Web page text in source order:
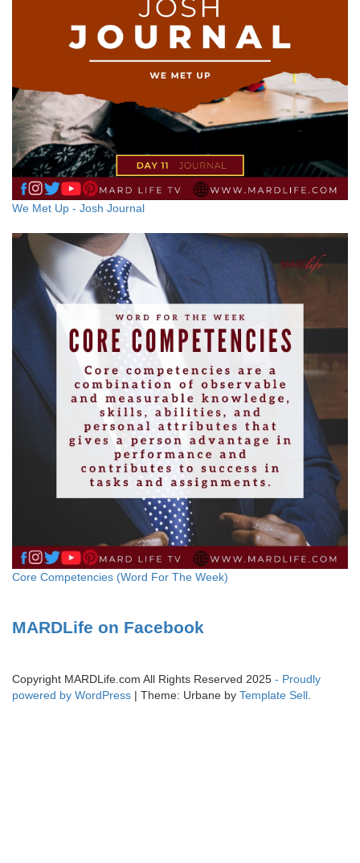
We Met Up - Josh Journal
Core Competencies (Word For The Week)
MARDLife on Facebook
Copyright MARDLife.com All Rights Reserved 2025 - Proudly
powered by WordPress | Theme: Urbane by Template Sell.